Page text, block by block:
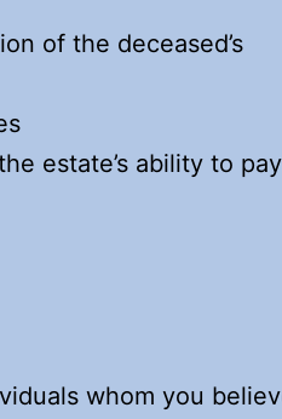
of the deceased’s
estate’s ability to pay
whom you